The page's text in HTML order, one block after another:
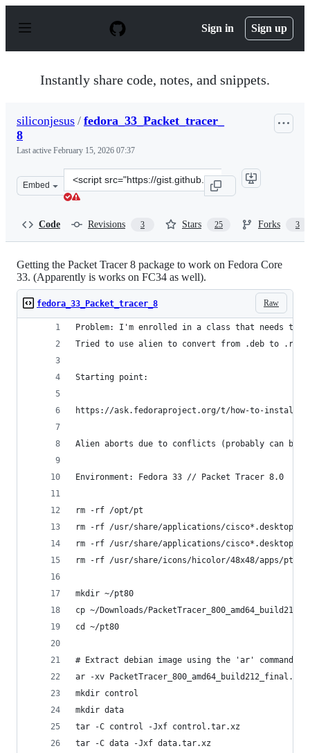
p
Sign in Sign up
Instantly share code, notes, and snippets.
siliconjesus / fedora_33_Packet_tracer_
8
Last active February 15, 2026 07:37
Embed
Clone
this
Code Revisions 3 Stars 25 Forks 3
Getting the Packet Tracer 8 package to work on Fedora Core
33. (Apparently is works on FC34 as well).
Raw
fedora_33_Packet_tracer_8
Problem: I'm enrolled in a class that needs to
Tried to use alien to convert from .deb to
Starting point:
https://ask.fedoraproject.org/t/how-to-install-
Alien aborts due to conflicts (probably can be
Environment: Fedora 33 // Packet Tracer 8.0
rm -rf /opt/pt
rm -rf /usr/share/applications/cisco*.desktop
rm -rf /usr/share/applications/cisco*.desktop
rm -rf /usr/share/icons/hicolor/48x48/apps/
mkdir ~/pt80
cp ~/Downloads/
cd ~/pt80
# Extract debian image using the 'ar' command
ar -xv PacketTracer_800_amd64_build212_final.deb
mkdir control
mkdir data
tar -C control -Jxf control.tar.xz
tar -C data -Jxf data.tar.xz